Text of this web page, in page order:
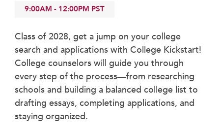
Faith & Service
Cougar Athletics
Support & Wellness
History & Traditions
HER FUTURE
College Counseling
Roadmap to College
9:00AM - 12:00PM PST
Class of 2028, get a jump on your college
search and applications with College Kickstart!
College counselors will guide you through
every step of the process—from researching
schools and building a balanced college list to
drafting essays, completing applications, and
staying organized.